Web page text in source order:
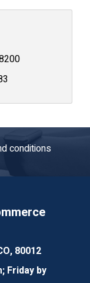
conditions
80012
Friday by